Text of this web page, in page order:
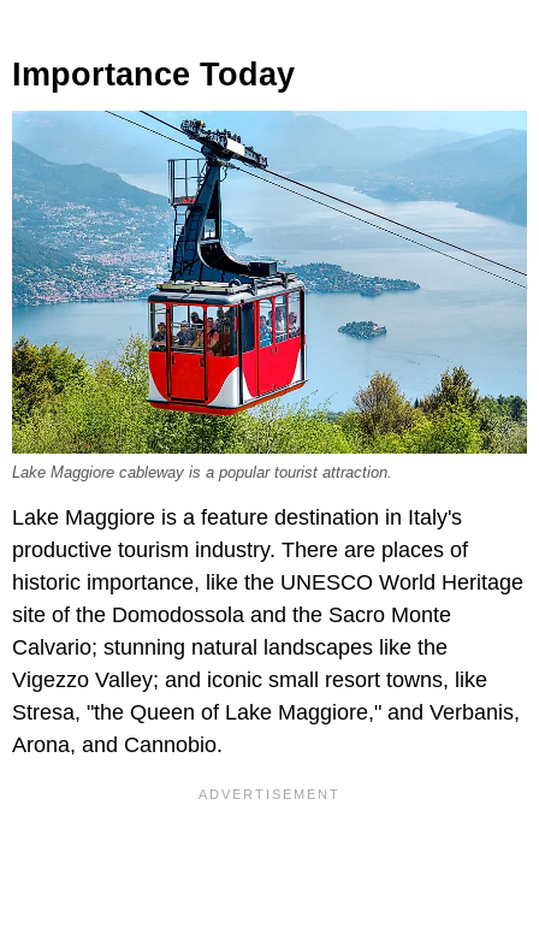
Importance Today
Lake Maggiore cableway is a popular tourist attraction.
Lake Maggiore is a feature destination in Italy's
productive tourism industry. There are places of
historic importance, like the UNESCO World Heritage
site of the Domodossola and the Sacro Monte
Calvario; stunning natural landscapes like the
Vigezzo Valley; and iconic small resort towns, like
Stresa, "the Queen of Lake Maggiore," and Verbanis,
Arona, and Cannobio.